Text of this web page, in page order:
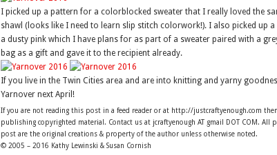
I picked up a pattern for a colorblocked sweater that I really loved the
shawl (looks like I need to learn slip stitch colorwork!). I also picked up
a dusty pink which I have plans for as part of a sweater paired with a
bag as a gift and gave it to the recipient already.
If you live in the Twin Cities area and are into knitting and yarny
Yarnover next April!
If you are not reading this post in a feed reader or at http://justcraftyenough.com
publishing copyrighted material. Contact us at jcraftyenough AT gmail DOT COM.
post are the original creations & property of the author unless otherwise noted.
© 2005 – 2016 Kathy Lewinski & Susan Cornish